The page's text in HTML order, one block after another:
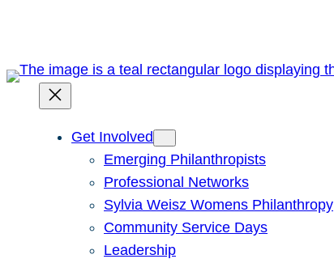
content
Get Involved
Emerging Philanthropists
Professional Networks
Sylvia Weisz Womens Philanthropy
Community Service Days
Leadership